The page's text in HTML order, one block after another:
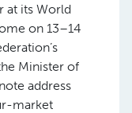
at its World
on 13–14
Minister of
address
market